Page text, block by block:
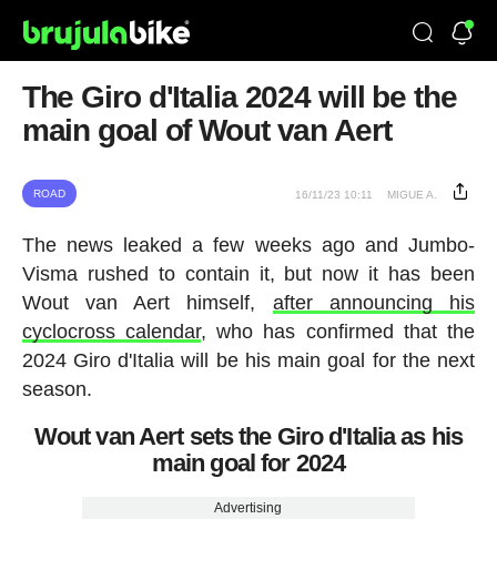
The Giro d'Italia 2024 will be the
main goal of Wout van Aert
ROAD 16/11/23 10:11 MIGUE A.
The news leaked a few weeks ago and Jumbo-
Visma rushed to contain it, but now it has been
Wout van Aert himself, after announcing his
cyclocross calendar, who has confirmed that the
2024 Giro d'Italia will be his main goal for the next
season.
Wout van Aert sets the Giro d'Italia as his
main goal for 2024
Advertising